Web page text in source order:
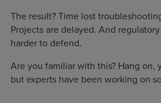
The result? Time lost
Projects are delayed. And
harder to defend.
Are you familiar with this? Hang on,
but experts have been working on